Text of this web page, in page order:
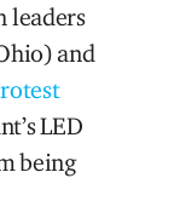
leaders
and
LED
being